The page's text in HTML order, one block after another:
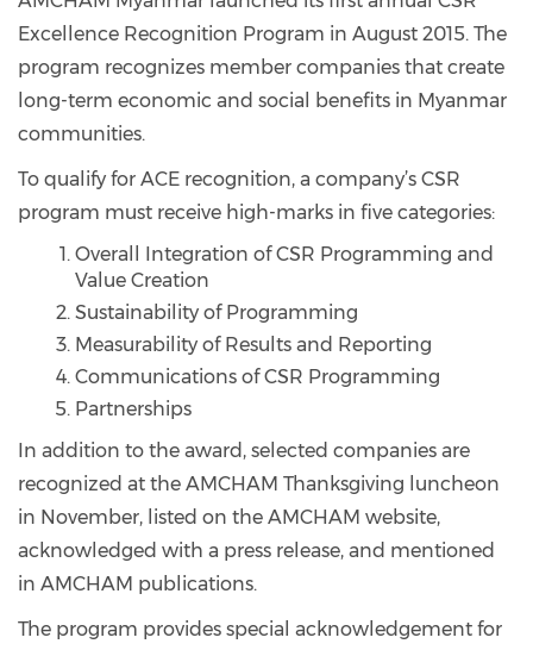
Excellence Recognition Program in August 2015. The
program recognizes member companies that create
long-term economic and social benefits in Myanmar
communities.
To qualify for ACE recognition, a company’s CSR
program must receive high-marks in five categories:
Overall Integration of CSR Programming and
Value Creation
Sustainability of Programming
Measurability of Results and Reporting
Communications of CSR Programming
Partnerships
In addition to the award, selected companies are
recognized at the AMCHAM Thanksgiving luncheon
in November, listed on the AMCHAM website,
acknowledged with a press release, and mentioned
in AMCHAM publications.
The program provides special acknowledgement for